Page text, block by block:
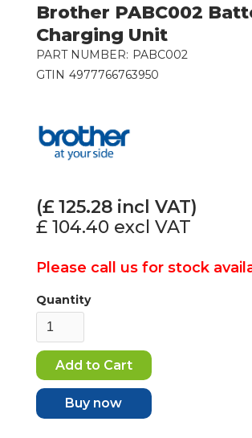
Brother PABC002
Charging Unit
PART NUMBER: PABC002
GTIN 4977766763950
(£125.28 incl VAT)
£ 104.40 excl VAT
Please call us for stock
Quantity
Buy now